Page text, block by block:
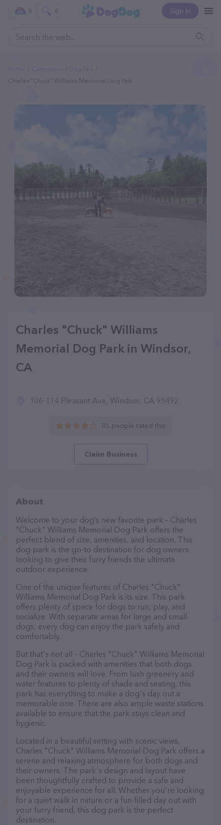
Sign In
0 0
Charles "Chuck" Williams Memorial Dog Park
Charles "Chuck" Williams
Memorial Dog Park in Windsor,
CA
106-114 Pleasant Ave, Windsor, CA 95492
85 people rated this
Claim Business
About
Welcome to your dog’s new favorite park – Charles
"Chuck" Williams Memorial Dog Park offers the
perfect blend of size, amenities, and location. This
dog park is the go-to destination for dog owners
looking to give their furry friends the ultimate
outdoor experience.
One of the unique features of Charles "Chuck"
Williams Memorial Dog Park is its size. This park
offers plenty of space for dogs to run, play, and
socialize. With separate areas for large and small
dogs, every dog can enjoy the park safely and
comfortably.
But that's not all – Charles "Chuck" Williams Memorial
Dog Park is packed with amenities that both dogs
and their owners will love. From lush greenery and
water features to plenty of shade and seating, this
park has everything to make a dog's day out a
memorable one. There are also ample waste stations
available to ensure that the park stays clean and
hygienic.
Located in a beautiful setting with scenic views,
Charles "Chuck" Williams Memorial Dog Park offers a
serene and relaxing atmosphere for both dogs and
their owners. The park's design and layout have
been thoughtfully crafted to provide a safe and
enjoyable experience for all. Whether you're looking
for a quiet walk in nature or a fun-filled day out with
your furry friend, this dog park is the perfect
destination.